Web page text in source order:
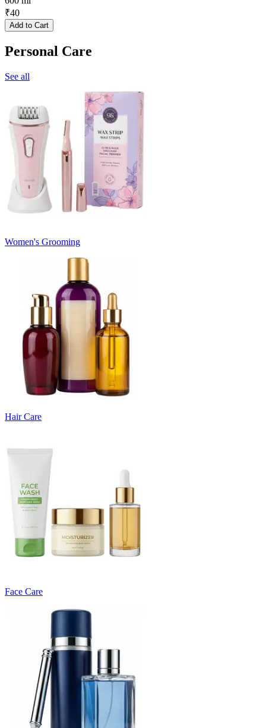
₹40
Add to Cart
Personal Care
See all
Women's Grooming
Hair Care
Face Care